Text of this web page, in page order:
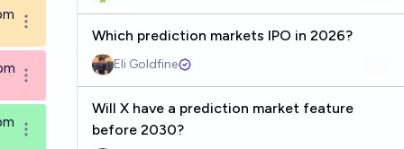
Open options
Open options
Open options
Which prediction markets IPO in 2026?
Eli Goldfine
Will X have a prediction market feature
before 2030?